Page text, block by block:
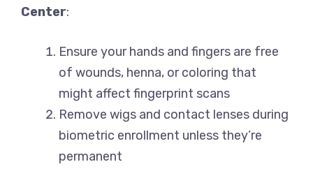
Center:
Ensure your hands and fingers are free
of wounds, henna, or coloring that
might affect fingerprint scans
Remove wigs and contact lenses during
biometric enrollment unless they’re
permanent